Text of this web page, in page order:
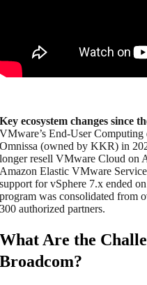
Key ecosystem changes since
VMware’s End-User
Omnissa (owned by KKR) in
longer resell VMware Cloud on
Amazon Elastic VMware
support for vSphere 7.x ended
program was consolidated from
300 authorized partners.
What Are the
Broadcom?